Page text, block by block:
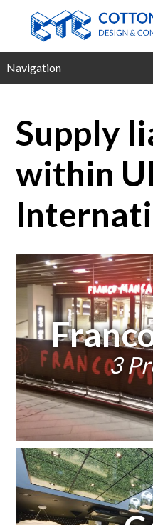
Navigation
Supply
within
3